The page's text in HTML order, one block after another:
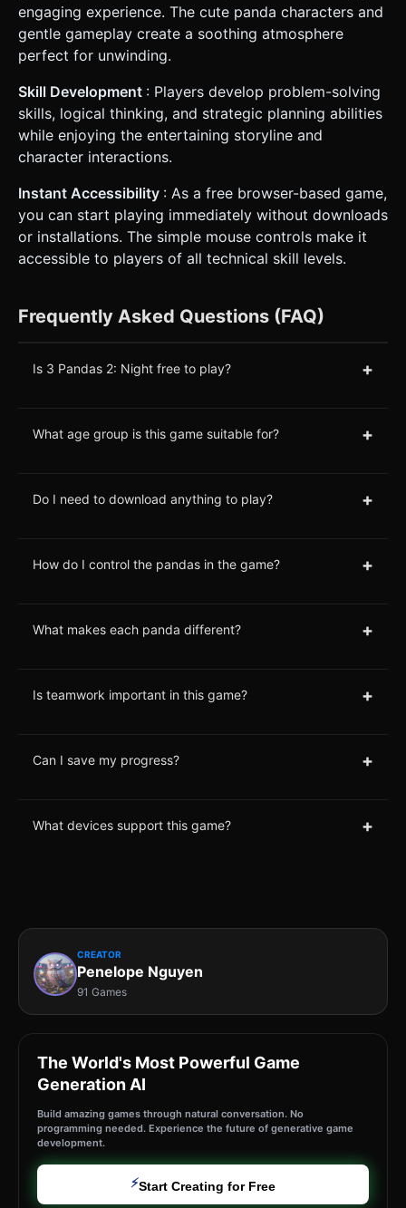
engaging experience. The cute panda characters and
gentle gameplay create a soothing atmosphere
perfect for unwinding.
Skill Development : Players develop problem-solving
skills, logical thinking, and strategic planning abilities
while enjoying the entertaining storyline and
character interactions.
Instant Accessibility : As a free browser-based game,
you can start playing immediately without downloads
or installations. The simple mouse controls make it
accessible to players of all technical skill levels.
Frequently Asked Questions (FAQ)
Is 3 Pandas 2: Night free to play? +
What age group is this game suitable for? +
Do I need to download anything to play? +
How do I control the pandas in the game? +
What makes each panda different? +
Is teamwork important in this game? +
Can I save my progress? +
What devices support this game? +
CREATOR
Penelope Nguyen
91 Games
The World's Most Powerful Game
Generation AI
Build amazing games through natural conversation. No
programming needed. Experience the future of generative game
development.
⚡Start Creating for Free